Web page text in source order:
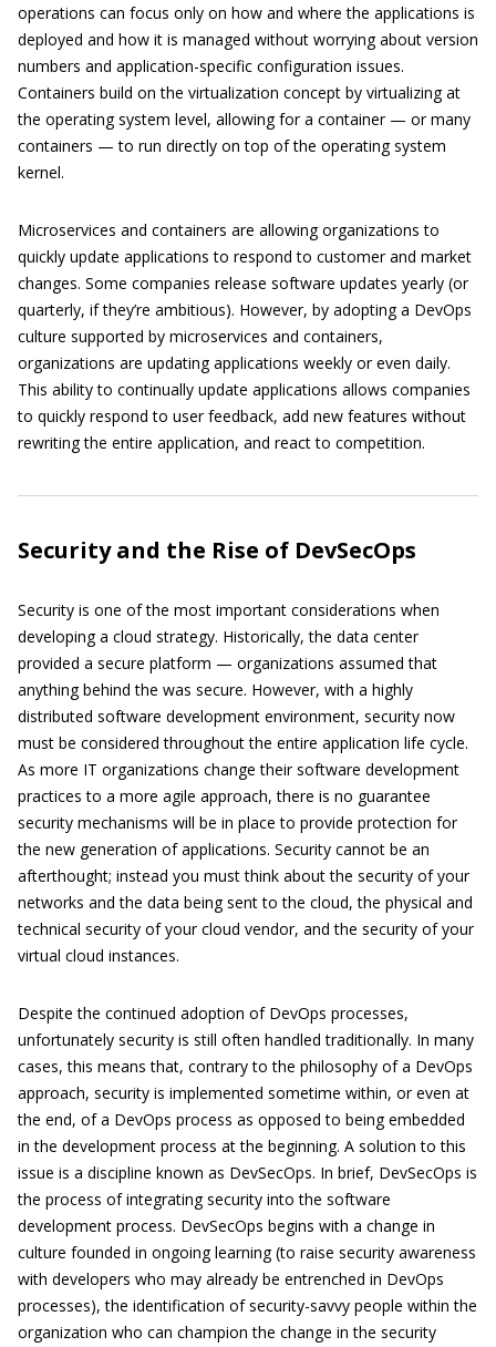
operations can focus only on how and where the applications is
deployed and how it is managed without worrying about version
numbers and application-specific configuration issues.
Containers build on the virtualization concept by virtualizing at
the operating system level, allowing for a container — or many
containers — to run directly on top of the operating system
kernel.
Microservices and containers are allowing organizations to
quickly update applications to respond to customer and market
changes. Some companies release software updates yearly (or
quarterly, if they’re ambitious). However, by adopting a DevOps
culture supported by microservices and containers,
organizations are updating applications weekly or even daily.
This ability to continually update applications allows companies
to quickly respond to user feedback, add new features without
rewriting the entire application, and react to competition.
Security and the Rise of DevSecOps
Security is one of the most important considerations when
developing a cloud strategy. Historically, the data center
provided a secure platform — organizations assumed that
anything behind the was secure. However, with a highly
distributed software development environment, security now
must be considered throughout the entire application life cycle.
As more IT organizations change their software development
practices to a more agile approach, there is no guarantee
security mechanisms will be in place to provide protection for
the new generation of applications. Security cannot be an
afterthought; instead you must think about the security of your
networks and the data being sent to the cloud, the physical and
technical security of your cloud vendor, and the security of your
virtual cloud instances.
Despite the continued adoption of DevOps processes,
unfortunately security is still often handled traditionally. In many
cases, this means that, contrary to the philosophy of a DevOps
approach, security is implemented sometime within, or even at
the end, of a DevOps process as opposed to being embedded
in the development process at the beginning. A solution to this
issue is a discipline known as DevSecOps. In brief, DevSecOps is
the process of integrating security into the software
development process. DevSecOps begins with a change in
culture founded in ongoing learning (to raise security awareness
with developers who may already be entrenched in DevOps
processes), the identification of security-savvy people within the
organization who can champion the change in the security